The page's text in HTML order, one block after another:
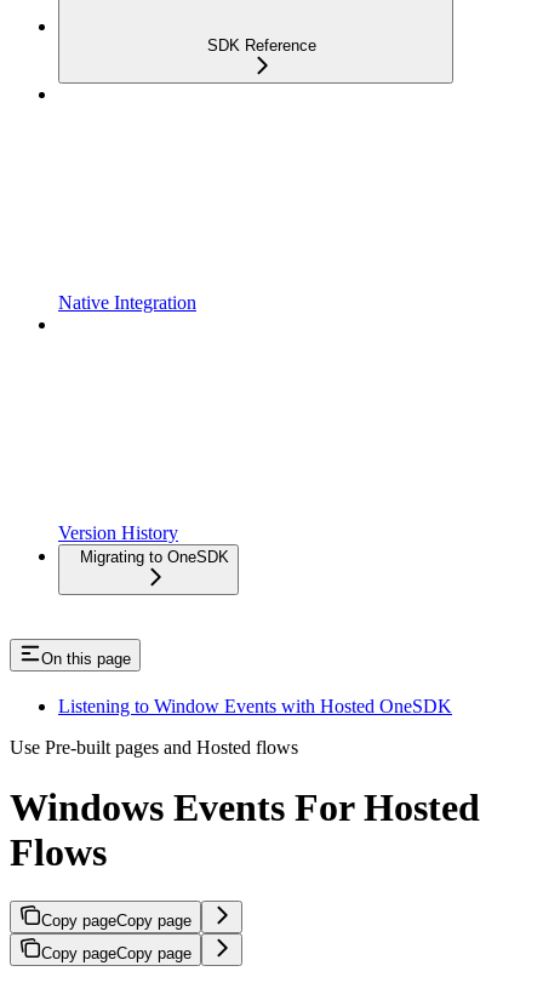
SDK Reference
Native Integration
Version History
Migrating to OneSDK
On this page
Listening to Window Events with Hosted OneSDK
Use Pre-built pages and Hosted flows
Windows Events For Hosted
Flows
Copy pageCopy page
Copy pageCopy page